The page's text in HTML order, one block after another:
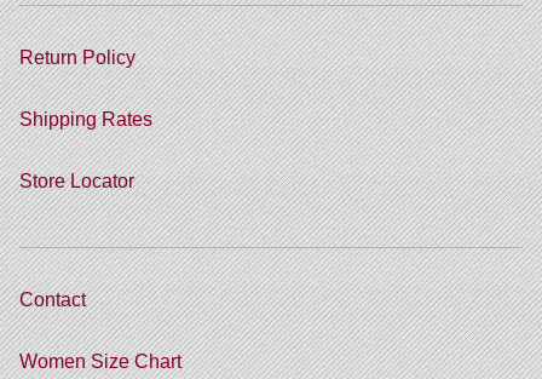
Return Policy
Shipping Rates
Store Locator
Contact
Women Size Chart